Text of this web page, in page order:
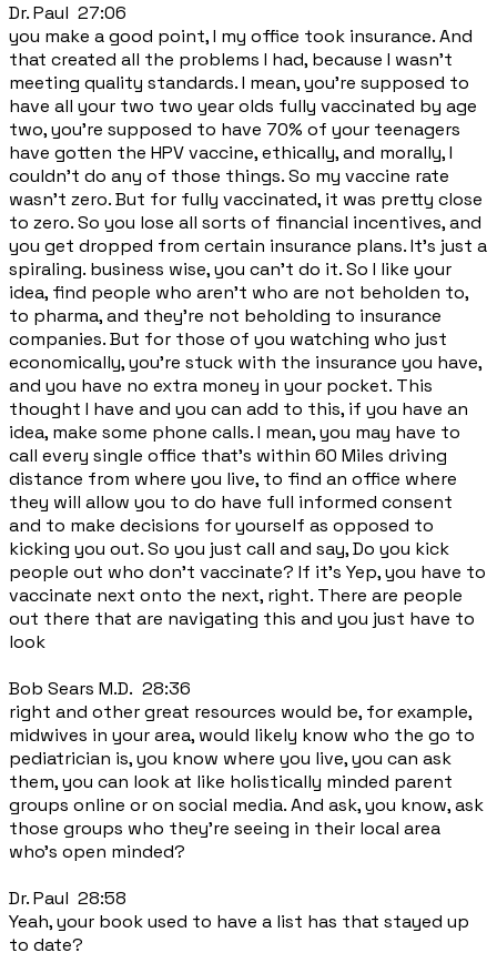
Dr. Paul 27:06
you make a good point, I my office took insurance. And
that created all the problems I had, because I wasn't
meeting quality standards. I mean, you're supposed to
have all your two two year olds fully vaccinated by age
two, you're supposed to have 70% of your teenagers
have gotten the HPV vaccine, ethically, and morally, I
couldn't do any of those things. So my vaccine rate
wasn't zero. But for fully vaccinated, it was pretty close
to zero. So you lose all sorts of financial incentives, and
you get dropped from certain insurance plans. It's just a
spiraling. business wise, you can't do it. So I like your
idea, find people who aren't who are not beholden to,
to pharma, and they're not beholding to insurance
companies. But for those of you watching who just
economically, you're stuck with the insurance you have,
and you have no extra money in your pocket. This
thought I have and you can add to this, if you have an
idea, make some phone calls. I mean, you may have to
call every single office that's within 60 Miles driving
distance from where you live, to find an office where
they will allow you to do have full informed consent
and to make decisions for yourself as opposed to
kicking you out. So you just call and say, Do you kick
people out who don't vaccinate? If it's Yep, you have to
vaccinate next onto the next, right. There are people
out there that are navigating this and you just have to
look
Bob Sears M.D. 28:36
right and other great resources would be, for example,
midwives in your area, would likely know who the go to
pediatrician is, you know where you live, you can ask
them, you can look at like holistically minded parent
groups online or on social media. And ask, you know, ask
those groups who they're seeing in their local area
who's open minded?
Dr. Paul 28:58
Yeah, your book used to have a list has that stayed up
to date?